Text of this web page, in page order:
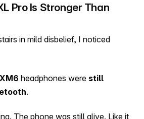
Pro Is Stronger Than
in mild disbelief, I noticed
headphones were still
.
The phone was still alive. Like it